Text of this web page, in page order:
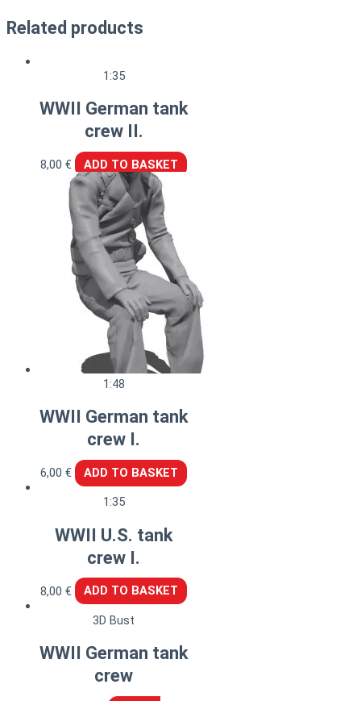
Related products
1:35
WWII German tank
crew II.
8,00€ ADD TO BASKET
1:48
WWII German tank
crew I.
6,00€
ADD TO BASKET
1:35
WWII U.S. tank
crew I.
8,00€
ADD TO BASKET
3D Bust
WWII German tank
crew